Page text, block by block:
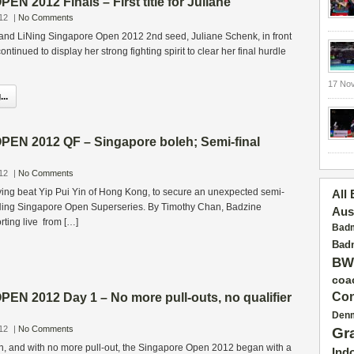
| No Comments
LiNing Singapore Open 2012 2nd seed, Juliane Schenk, in front
to display her strong fighting spirit to clear her final hurdle
2012 QF – Singapore boleh; Semi-final
| No Comments
beat Yip Pui Yin of Hong Kong, to secure an unexpected semi-
Singapore Open Superseries. By Timothy Chan, Badzine
live from […]
2012 Day 1 – No more pull-outs, no qualifier
| No Comments
and with no more pull-out, the Singapore Open 2012 began with a
17
All